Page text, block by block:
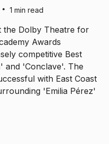
• 1 min read
the Dolby Theatre for
Awards
competitive Best
and 'Conclave'. The
with East Coast
'Emilia Pérez'